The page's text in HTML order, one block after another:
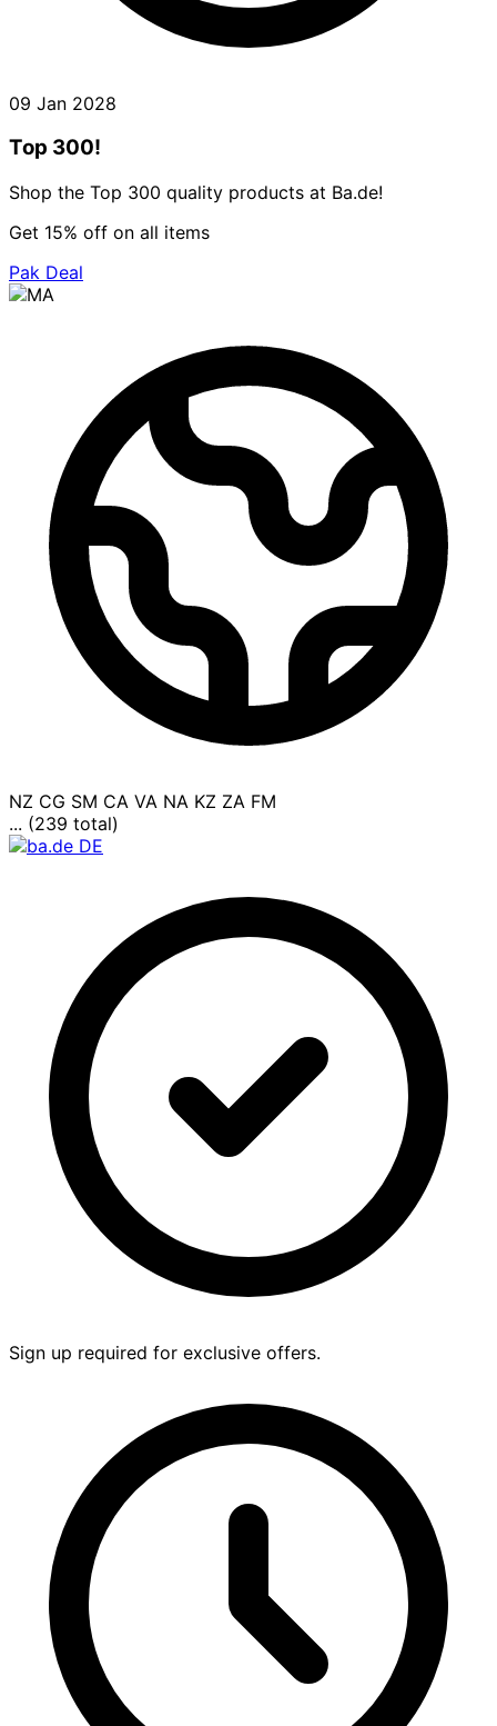
09 Jan 2028
Top 300!
Shop the Top 300 quality products at Ba.de!
Get 15% off on all items
Pak Deal
NZ CG SM CA VA NA KZ ZA FM
... (239 total)
Sign up required for exclusive offers.